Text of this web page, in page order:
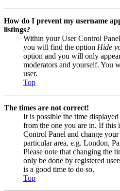
How do I prevent my username
listings?
Within your User Control
you will find the option Hide
option and you will only
moderators and yourself. You
user.
Top
The times are not correct!
It is possible the time
from the one you are in. If this
Control Panel and change
particular area, e.g. London,
Please note that changing the
only be done by registered
is a good time to do so.
Top